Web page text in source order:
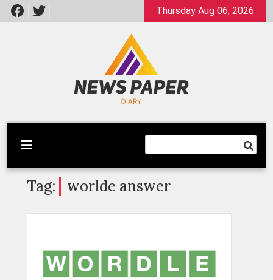
Skip
to
Thursday Aug 06, 2026
Newspaper Dairy
Latest News
Tag: worlde answer